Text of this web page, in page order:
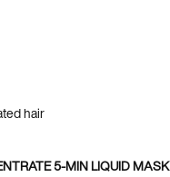
hair
5-MIN LIQUID MASK